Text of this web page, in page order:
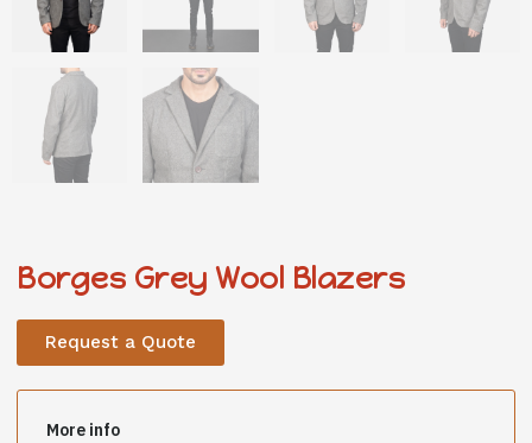
Borges Grey Wool Blazers
Request a Quote
More info